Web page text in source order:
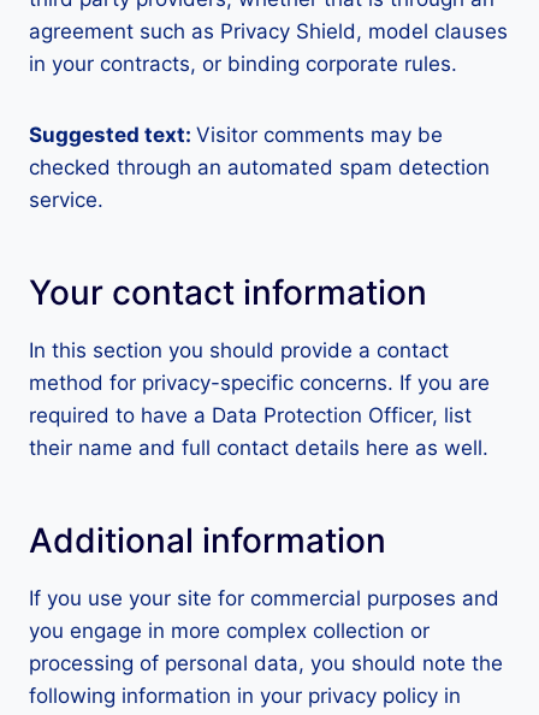
agreement such as Privacy Shield, model clauses
in your contracts, or binding corporate rules.
Suggested text: Visitor comments may be
checked through an automated spam detection
service.
Your contact information
In this section you should provide a contact
method for privacy-specific concerns. If you are
required to have a Data Protection Officer, list
their name and full contact details here as well.
Additional information
If you use your site for commercial purposes and
you engage in more complex collection or
processing of personal data, you should note the
following information in your privacy policy in